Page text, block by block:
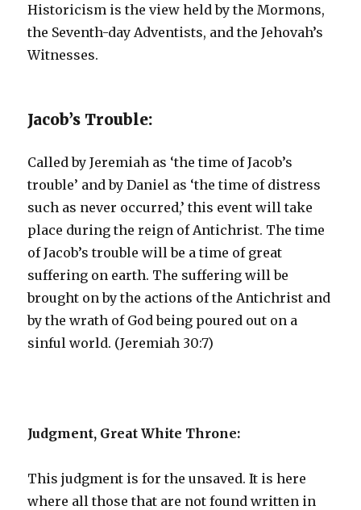
Historicism is the view held by the Mormons,
the Seventh-day Adventists, and the Jehovah’s
Witnesses.
Jacob’s Trouble:
Called by Jeremiah as ‘the time of Jacob’s
trouble’ and by Daniel as ‘the time of distress
such as never occurred,’ this event will take
place during the reign of Antichrist. The time
of Jacob’s trouble will be a time of great
suffering on earth. The suffering will be
brought on by the actions of the Antichrist and
by the wrath of God being poured out on a
sinful world. (Jeremiah 30:7)
Judgment, Great White Throne:
This judgment is for the unsaved. It is here
where all those that are not found written in